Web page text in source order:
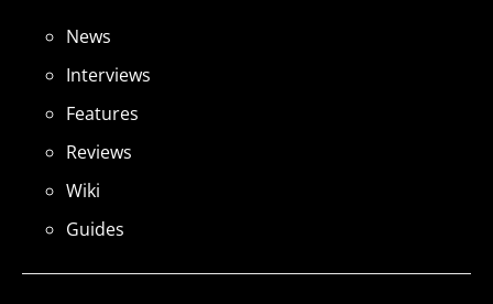
News
Interviews
Features
Reviews
Wiki
Guides